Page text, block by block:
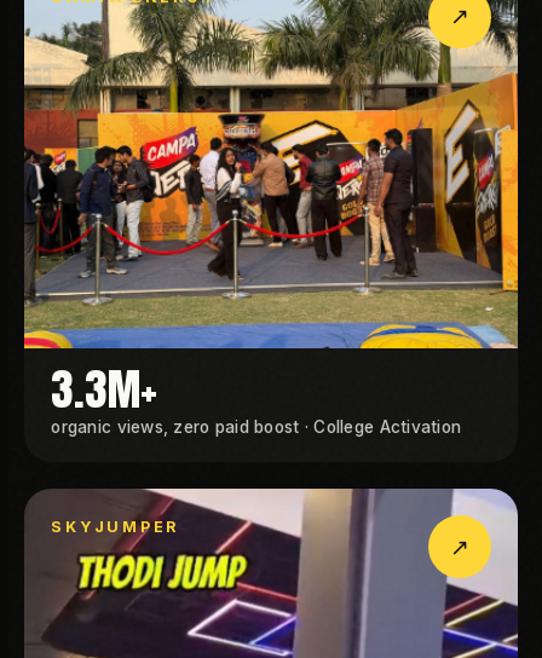
↗
3.3M+
organic views, zero paid boost · College Activation
SKYJUMPER
↗